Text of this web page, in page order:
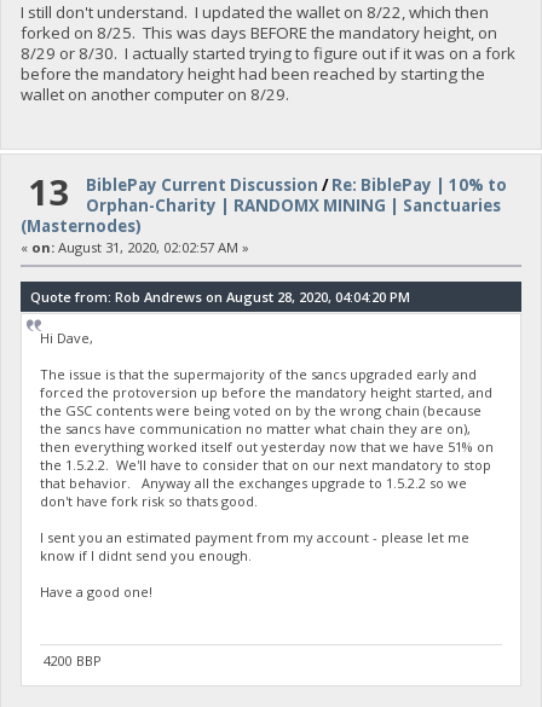
I still don't understand. I updated the wallet on 8/22, which then
forked on 8/25. This was days BEFORE the mandatory height, on
8/29 or 8/30. I actually started trying to figure out if it was on a fork
before the mandatory height had been reached by starting the
wallet on another computer on 8/29.
13 BiblePay Current Discussion /Re: BiblePay | 10% to
Orphan-Charity | RANDOMX MINING | Sanctuaries
(Masternodes)
« on:August 31, 2020, 02:02:57 AM »
Quote from: Rob Andrews on August 28, 2020, 04:04:20 PM
Hi Dave,
The issue is that the supermajority of the sancs upgraded early and
forced the protoversion up before the mandatory height started, and
the GSC contents were being voted on by the wrong chain (because
the sancs have communication no matter what chain they are on),
then everything worked itself out yesterday now that we have 51% on
the 1.5.2.2. We'll have to consider that on our next mandatory to stop
that behavior. Anyway all the exchanges upgrade to 1.5.2.2 so we
don't have fork risk so thats good.
I sent you an estimated payment from my account - please let me
know if I didnt send you enough.
Have a good one!
4200 BBP